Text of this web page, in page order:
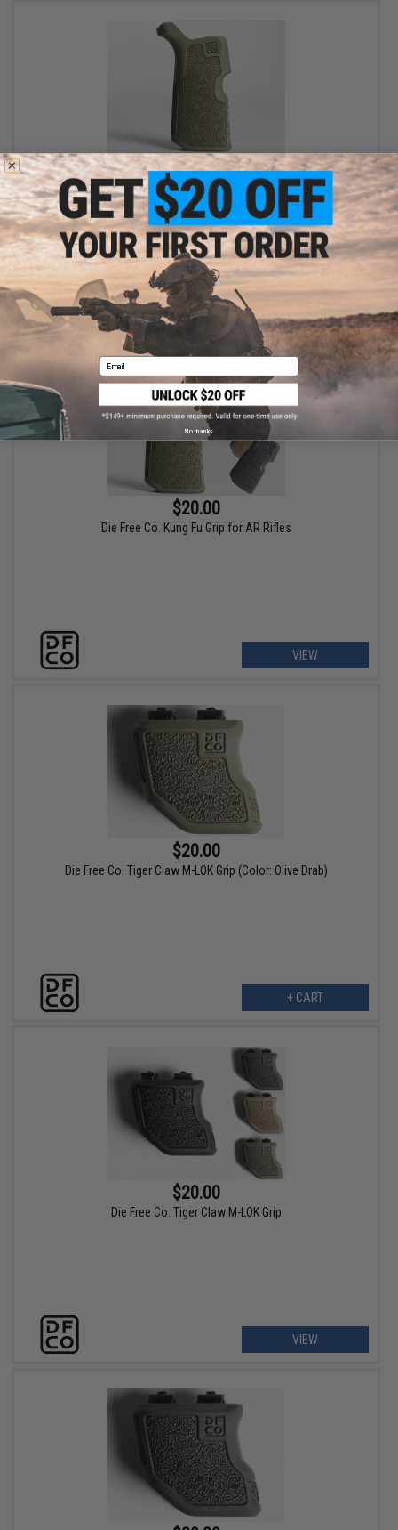
$20.00
Die Free Co. Kung Fu Grip for AR Rifles (Color: Olive Drab)
+ CART
$20.00
Die Free Co. Kung Fu Grip for AR Rifles
VIEW
$20.00
Die Free Co. Tiger Claw M-LOK Grip (Color: Olive Drab)
+ CART
$20.00
Die Free Co. Tiger Claw M-LOK Grip
VIEW
Email
No thanks